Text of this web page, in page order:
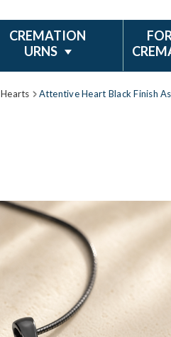
CREMATION
URNS
Hearts Attentive Heart Black Finish